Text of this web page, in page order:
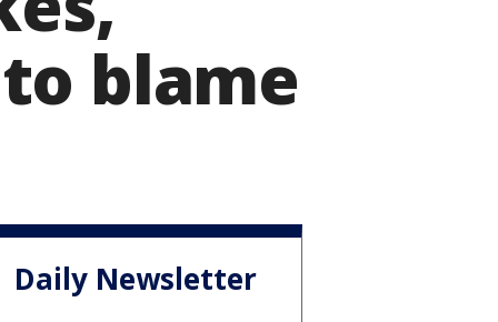
blame
Daily Newsletter